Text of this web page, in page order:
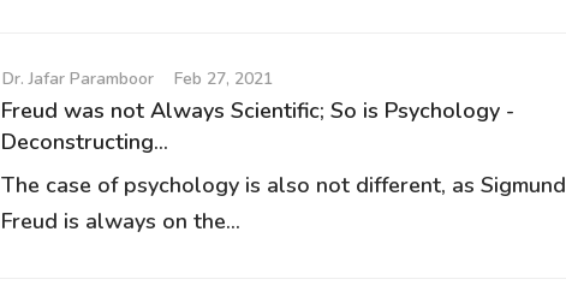
Dr. Jafar Paramboor Feb 27, 2021
Freud was not Always Scientific; So is Psychology -
Deconstructing...
The case of psychology is also not different, as Sigmund
Freud is always on the...